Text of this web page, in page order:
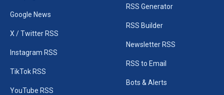
Google News
X / Twitter RSS
Instagram RSS
TikTok RSS
YouTube RSS
RSS Generator
RSS Builder
Newsletter RSS
RSS to Email
Bots & Alerts